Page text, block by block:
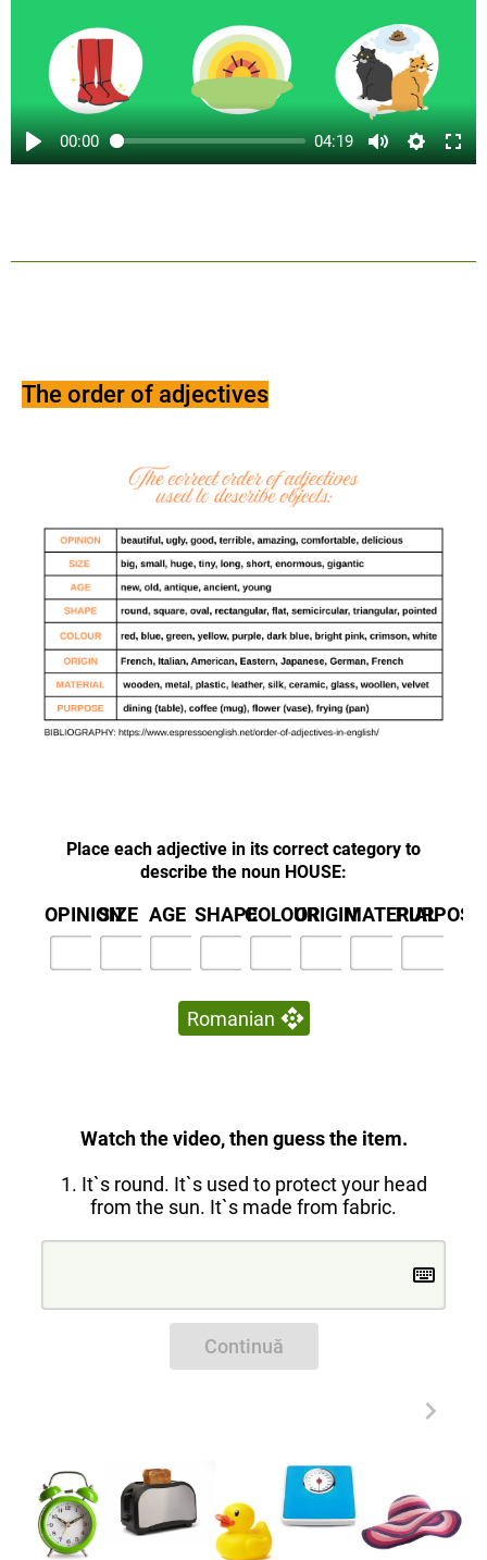
00:00 04:19
The order of adjectives
Place each adjective in its correct category to
describe the noun HOUSE:
OPINION
SIZE AGE SHAPECOLOURORIGINMATERIAL
PURPOSE
Romanian
Watch the video, then guess the item.
1. It`s round. It`s used to protect your head
from the sun. It`s made from fabric.
Continuă